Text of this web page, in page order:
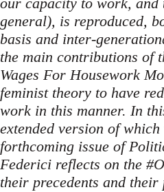
general), is reproduced,
basis and inter-
the main contributions of
Wages For Housework
feminist theory to have
work in this manner. In
extended version of
forthcoming issue of
Federici reflects on the
their precedents and their